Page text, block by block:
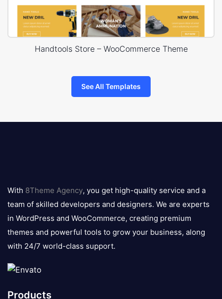
Handtools Store – WooCommerce Theme
See All Templates
logo
With 8Theme Agency, you get high-quality service and a
team of skilled developers and designers. We are experts
in WordPress and WooCommerce, creating premium
themes and powerful tools to grow your business, along
with 24/7 world-class support.
Products